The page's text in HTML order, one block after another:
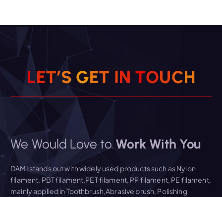
LET’S GET IN TOUCH
We Would Love toWork With You
DAMI stands out with widely used products such as Nylon
filament, PBT filament,PET filament, PP filament, PE filament,
mainly applied in Toothbrush,Abrasive brush, Polishing